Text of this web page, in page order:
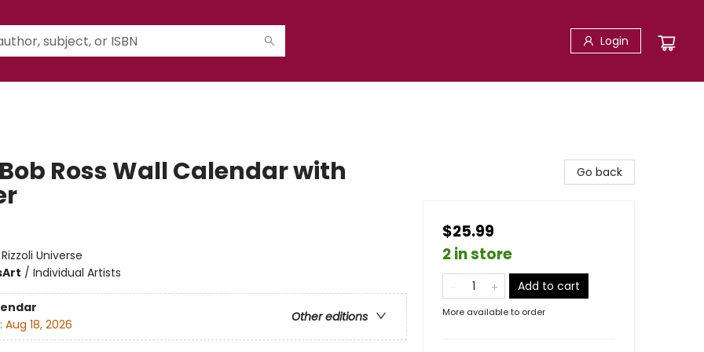
Login
Ross Wall Calendar with
Rizzoli Universe
Art / Individual Artists
Other editions
Aug 18, 2026
Go back
$25.99
2 in store
Add to cart
More available to order